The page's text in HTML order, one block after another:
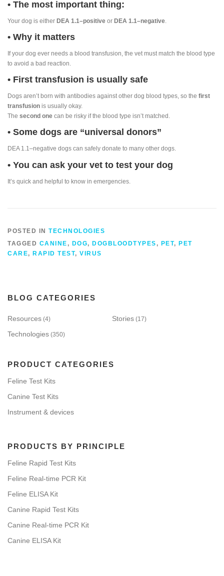
• The most important thing:
Your dog is either DEA 1.1–positive or DEA 1.1–negative
• Why it matters
If your dog ever needs a blood transfusion, the vet must match the blood type
to avoid a bad reaction.
• First transfusion is usually safe
Dogs aren’t born with antibodies against other dog blood types, so the first
transfusion is usually okay.
The second one can be risky if the blood type isn’t matched.
• Some dogs are “universal donors”
DEA 1.1–negative dogs can safely donate to many other dogs.
• You can ask your vet to test your dog
It’s quick and helpful to know in emergencies.
POSTED IN TECHNOLOGIES
TAGGED CANINE , DOG, DOGBLOODTYPES , PET, PET
CARE, RAPID TEST, VIRUS
BLOG CATEGORIES
Resources (4) Stories (17)
Technologies (350)
PRODUCT CATEGORIES
Feline Test Kits
Canine Test Kits
Instrument & devices
PRODUCTS BY PRINCIPLE
Feline Rapid Test Kits
Feline Real-time PCR Kit
Feline ELISA Kit
Canine Rapid Test Kits
Canine Real-time PCR Kit
Canine ELISA Kit